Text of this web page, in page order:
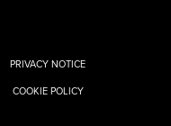
PRIVACY NOTICE
COOKIE POLICY